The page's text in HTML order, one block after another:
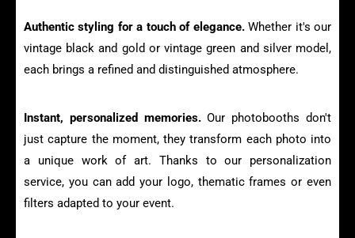
Authentic styling for a touch of elegance.Whether it's our
vintage black and gold or vintage green and silver model,
each brings a refined and distinguished atmosphere.
Instant, personalized memories.Our photobooths don't
just capture the moment, they transform each photo into
a unique work of art. Thanks to our personalization
service, you can add your logo, thematic frames or even
filters adapted to your event.